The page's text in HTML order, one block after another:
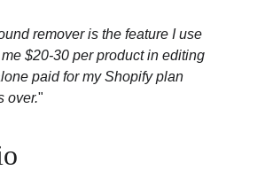
remover is the feature I use
$20-30 per product in editing
paid for my Shopify plan
over."